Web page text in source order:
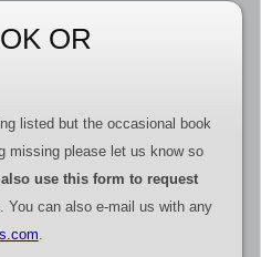
OR
listed but the occasional book
missing please let us know so
use this form to request
You can also e-mail us with any
.